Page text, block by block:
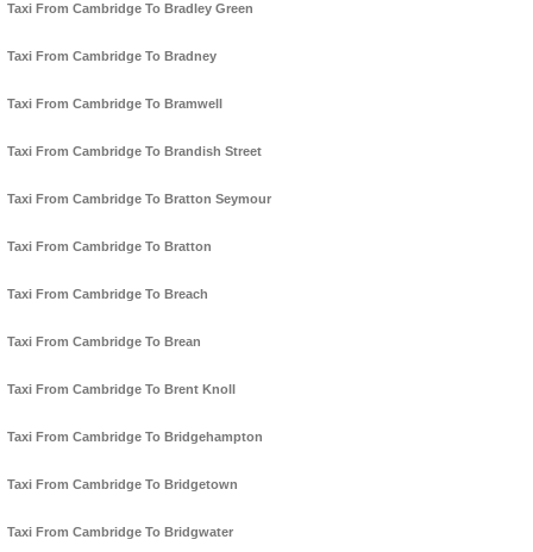
Taxi From Cambridge To Bradley Green
Taxi From Cambridge To Bradney
Taxi From Cambridge To Bramwell
Taxi From Cambridge To Brandish Street
Taxi From Cambridge To Bratton Seymour
Taxi From Cambridge To Bratton
Taxi From Cambridge To Breach
Taxi From Cambridge To Brean
Taxi From Cambridge To Brent Knoll
Taxi From Cambridge To Bridgehampton
Taxi From Cambridge To Bridgetown
Taxi From Cambridge To Bridgwater